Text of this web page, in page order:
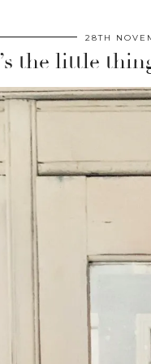
28TH
the little